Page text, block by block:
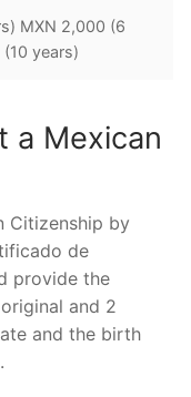
MXN 2,000 (6
years)
a Mexican
Citizenship by
de
provide the
and 2
and the birth